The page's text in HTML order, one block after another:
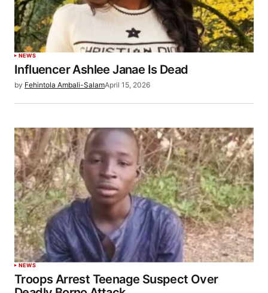
NEWS
Influencer Ashlee Janae Is Dead
by Fehintola Ambali-SalamApril 15, 2026
NEWS
Troops Arrest Teenage Suspect Over